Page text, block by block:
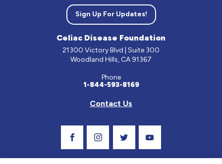
Sign Up For Updates!
Celiac Disease Foundation
21300 Victory Blvd | Suite 300
Woodland Hills, CA 91367
Phone
1-844-593-8169
Contact Us